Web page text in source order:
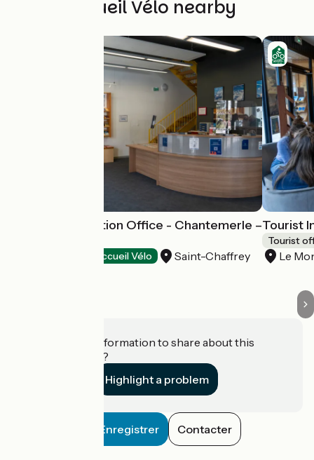
Other Accueil Vélo nearby
Tourist Information Office - Chantemerle –
Accueil Vélo Saint-Chaffrey
Tourist
Tourist
Le
Do you have information to share about this
establishment?
Highlight a problem
Enregistrer Contacter